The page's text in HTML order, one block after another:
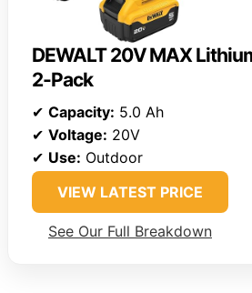
DEWALT 20V MAX
2-Pack
✔ Capacity: 5.0 Ah
✔ Voltage: 20V
✔ Use: Outdoor
VIEW LATEST PRICE
See Our Full Breakdown